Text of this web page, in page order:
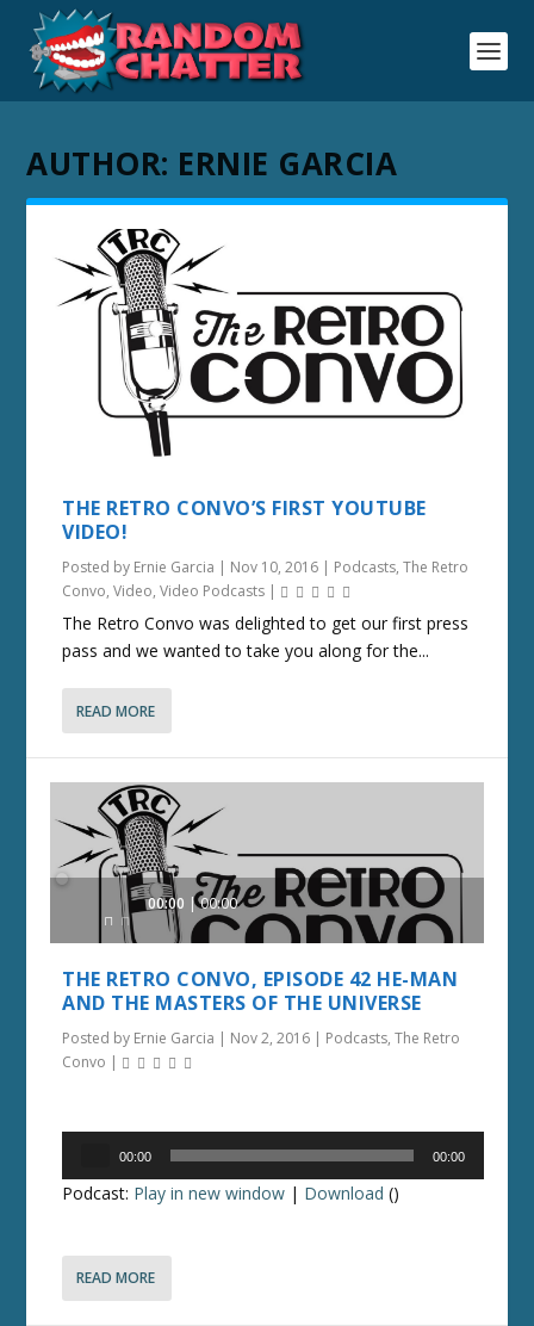
AUTHOR: ERNIE GARCIA
THE RETRO CONVO’S FIRST YOUTUBE
VIDEO!
Posted by Ernie Garcia Nov 10, 2016 Podcasts,The Retro
Convo,Video,Video Podcasts
The Retro Convo was delighted to get our first press
pass and we wanted to take you along for the...
READ MORE
Audio
00:00 00:00
THE RETRO CONVO, EPISODE 42 HE-MAN
AND THE MASTERS OF THE UNIVERSE
Posted by Ernie Garcia Nov 2, 2016 Podcasts,The Retro
Convo
00:00 00:00
Podcast: Play in new window | Download ()
READ MORE